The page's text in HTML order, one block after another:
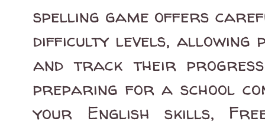
spelling game offers
difficulty levels, allowing
and track their progress
preparing for a school
your English skills,